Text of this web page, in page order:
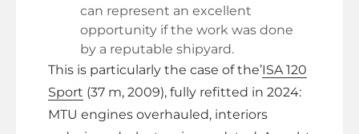
can represent an excellent
opportunity if the work was done
by a reputable shipyard.
This is particularly the case of the’ISA 120
Sport (37 m, 2009), fully refitted in 2024:
MTU engines overhauled, interiors